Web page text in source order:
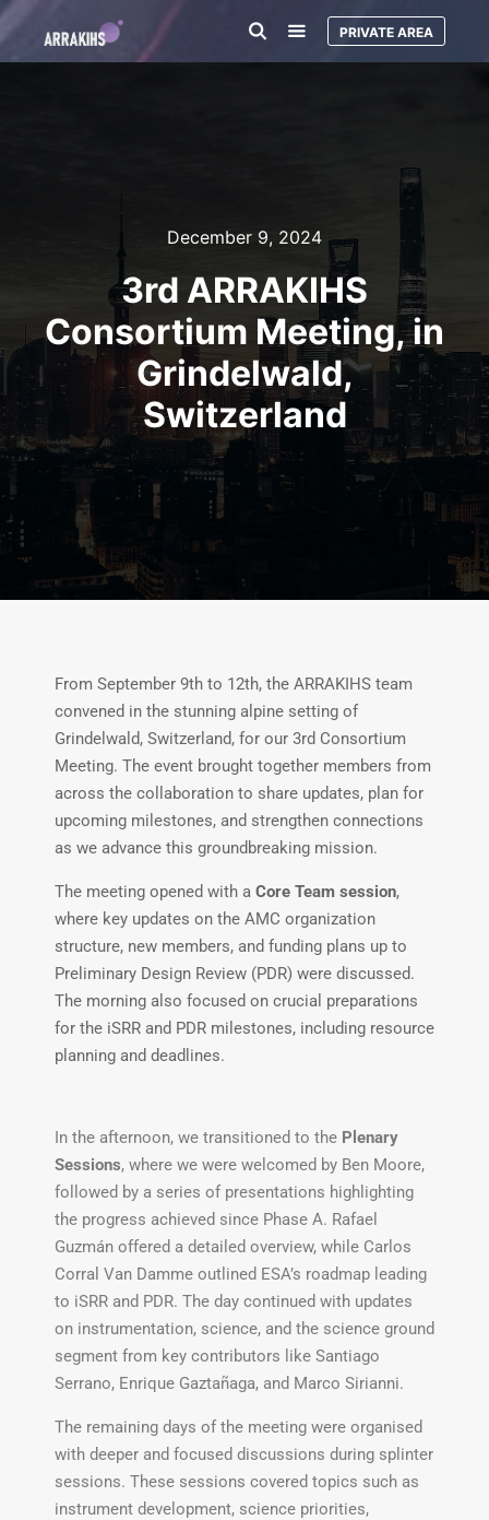
PRIVATE AREA
December 9, 2024
3rd ARRAKIHS
Consortium Meeting, in
Grindelwald,
Switzerland
From September 9th to 12th, the ARRAKIHS team
convened in the stunning alpine setting of
Grindelwald, Switzerland, for our 3rd Consortium
Meeting. The event brought together members from
across the collaboration to share updates, plan for
upcoming milestones, and strengthen connections
as we advance this groundbreaking mission.
The meeting opened with a Core Team session,
where key updates on the AMC organization
structure, new members, and funding plans up to
Preliminary Design Review (PDR) were discussed.
The morning also focused on crucial preparations
for the iSRR and PDR milestones, including resource
planning and deadlines.
In the afternoon, we transitioned to the Plenary
Sessions, where we were welcomed by Ben Moore,
followed by a series of presentations highlighting
the progress achieved since Phase A. Rafael
Guzmán offered a detailed overview, while Carlos
Corral Van Damme outlined ESA’s roadmap leading
to iSRR and PDR. The day continued with updates
on instrumentation, science, and the science ground
segment from key contributors like Santiago
Serrano, Enrique Gaztañaga, and Marco Sirianni.
The remaining days of the meeting were organised
with deeper and focused discussions during splinter
sessions. These sessions covered topics such as
instrument development, science priorities,